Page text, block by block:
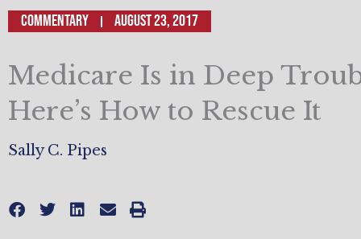
Commentary August 23, 2017
Medicare Is in Deep
Here’s How to Rescue It
Sally C. Pipes